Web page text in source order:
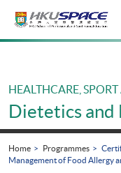
Main
HEALTHCARE,
Dietetics
Home Programmes
Management of Food Allergy